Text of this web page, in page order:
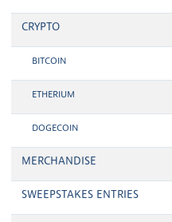
CRYPTO
BITCOIN
ETHERIUM
DOGECOIN
MERCHANDISE
SWEEPSTAKES ENTRIES